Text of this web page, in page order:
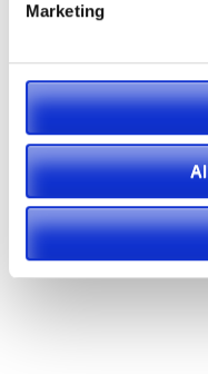
Marketing